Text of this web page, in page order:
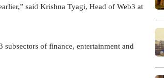
said Krishna Tyagi, Head of Web3 at
of finance, entertainment and